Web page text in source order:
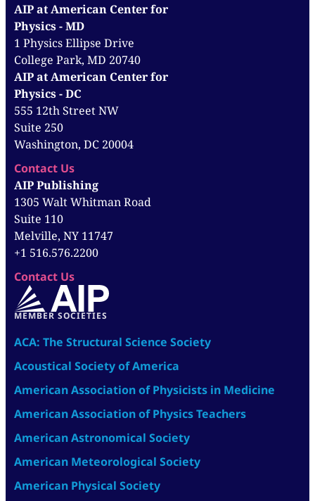
AIP at American Center for
Physics - MD
1 Physics Ellipse Drive
College Park, MD 20740
AIP at American Center for
Physics - DC
555 12th Street NW
Suite 250
Washington, DC 20004
Contact Us
AIP Publishing
1305 Walt Whitman Road
Suite 110
Melville, NY 11747
+1 516.576.2200
Contact Us
MEMBER SOCIETIES
ACA: The Structural Science Society
Acoustical Society of America
American Association of Physicists in Medicine
American Association of Physics Teachers
American Astronomical Society
American Meteorological Society
American Physical Society